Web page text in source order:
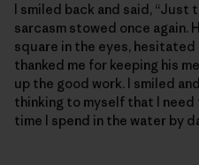
I smiled back and said, “Just
sarcasm stowed once again.
square in the eyes, hesitated
thanked me for keeping his
up the good work. I smiled
thinking to myself that I
time I spend in the water by